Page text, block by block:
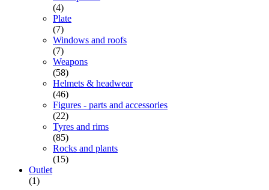
(4)
Plate
(7)
Windows and roofs
(7)
Weapons
(58)
Helmets & headwear
(46)
Figures - parts and accessories
(22)
Tyres and rims
(85)
Rocks and plants
(15)
Outlet
(1)